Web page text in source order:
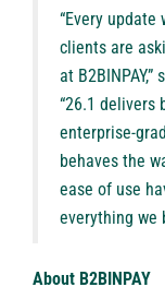
“Every
clients are
at B2BINPAY,”
“26.1 delivers
enterprise-
behaves the
ease of use
everything we
About B2BINPAY